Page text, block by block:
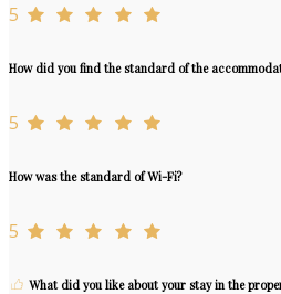
5
How did you find the standard of the
5
How was the standard of Wi-Fi?
5
What did you like about your stay in the